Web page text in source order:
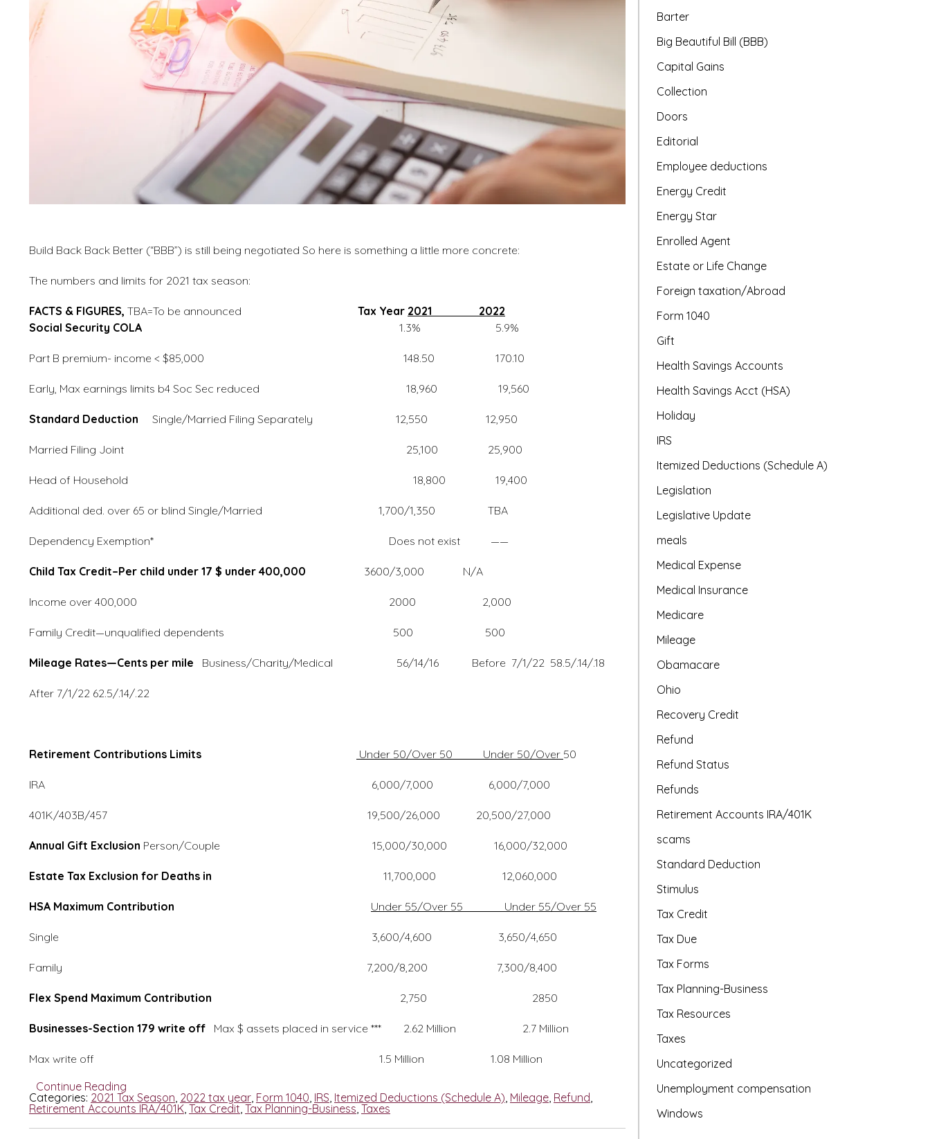
Build Back Back Better (“BBB”) is still being negotiated So here is something a little more concrete:
The numbers and limits for 2021 tax season:
FACTS & FIGURES, TBA=To be announced Tax Year 2021 2022
Social Security COLA 1.3% 5.9%
Part B premium- income < $85,000 148.50 170.10
Early, Max earnings limits b4 Soc Sec reduced 18,960 19,560
Standard Deduction Single/Married Filing Separately 12,550 12,950
Married Filing Joint 25,100 25,900
Head of Household 18,800 19,400
Additional ded. over 65 or blind Single/Married 1,700/1,350 TBA
Dependency Exemption* Does not exist ——
Child Tax Credit–Per child under 17 $ under 400,000 3600/3,000 N/A
Income over 400,000 2000 2,000
Family Credit—unqualified dependents 500 500
Mileage Rates—Cents per mile Business/Charity/Medical 56/14/16 Before 7/1/22 58.5/.14/.18
After 7/1/22 62.5/.14/.22
Retirement Contributions Limits Under 50/Over 50 Under 50/Over 50
IRA 6,000/7,000 6,000/7,000
401K/403B/457 19,500/26,000 20,500/27,000
Annual Gift Exclusion Person/Couple 15,000/30,000 16,000/32,000
Estate Tax Exclusion for Deaths in 11,700,000 12,060,000
HSA Maximum Contribution Under 55/Over 55 Under 55/Over 55
Single 3,600/4,600 3,650/4,650
Family 7,200/8,200 7,300/8,400
Flex Spend Maximum Contribution 2,750 2850
Businesses-Section 179 write off Max $ assets placed in service *** 2.62 Million 2.7 Million
Max write off 1.5 Million 1.08 Million
Continue Reading
Categories: 2021 Tax Season, 2022 tax year, Form 1040, IRS, Itemized Deductions (Schedule A), Mileage, Refund,
Retirement Accounts IRA/401K, Tax Credit, Tax Planning-Business, Taxes
Barter
Big Beautiful Bill (BBB)
Capital Gains
Collection
Doors
Editorial
Employee deductions
Energy Credit
Energy Star
Enrolled Agent
Estate or Life Change
Foreign taxation/Abroad
Form 1040
Gift
Health Savings Accounts
Health Savings Acct (HSA)
Holiday
IRS
Itemized Deductions (Schedule A)
Legislation
Legislative Update
meals
Medical Expense
Medical Insurance
Medicare
Mileage
Obamacare
Ohio
Recovery Credit
Refund
Refund Status
Refunds
Retirement Accounts IRA/401K
scams
Standard Deduction
Stimulus
Tax Credit
Tax Due
Tax Forms
Tax Planning-Business
Tax Resources
Taxes
Uncategorized
Unemployment compensation
Windows